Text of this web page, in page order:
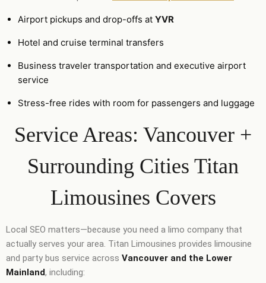
Airport pickups and drop-offs at YVR
Hotel and cruise terminal transfers
Business traveler transportation and executive airport
service
Stress-free rides with room for passengers and luggage
Service Areas: Vancouver +
Surrounding Cities Titan
Limousines Covers
Local SEO matters—because you need a limo company that
actually serves your area. Titan Limousines provides limousine
and party bus service across Vancouver and the Lower
Mainland, including: